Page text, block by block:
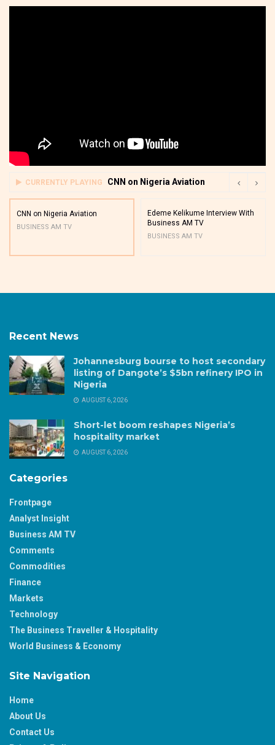
CURRENTLY PLAYING CNN on Nigeria Aviation
CNN on Nigeria Aviation
BUSINESS AM TV
Edeme Kelikume Interview With
Business AM TV
BUSINESS AM TV
Recent News
Johannesburg bourse to host secondary
listing of Dangote’s $5bn refinery IPO in
Nigeria
AUGUST 6, 2026
Short-let boom reshapes Nigeria’s
hospitality market
AUGUST 6, 2026
Categories
Frontpage
Analyst Insight
Business AM TV
Comments
Commodities
Finance
Markets
Technology
The Business Traveller & Hospitality
World Business & Economy
Site Navigation
Home
About Us
Contact Us